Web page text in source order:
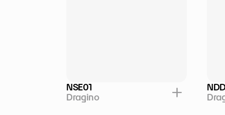
NSE01
Dragino